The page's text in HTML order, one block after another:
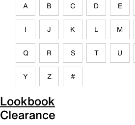
A B C D E
I J K L M
Q R S T U
Y Z #
Lookbook
Clearance